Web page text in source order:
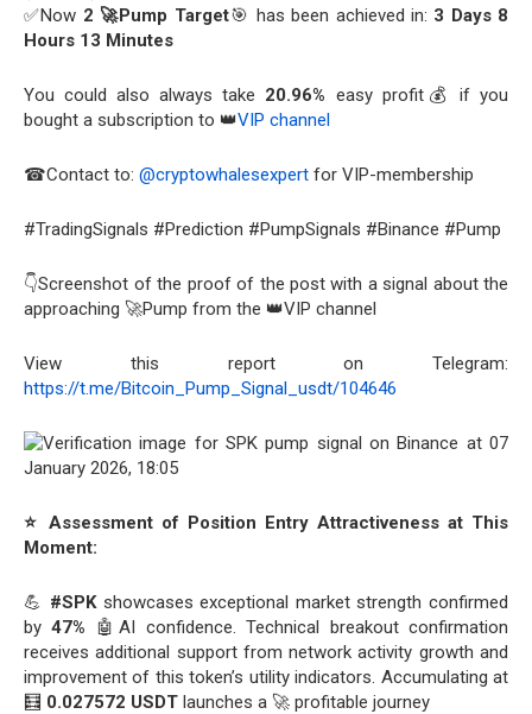
✅Now 2 🚀Pump Target🎯 has been achieved in: 3 Days 8
Hours 13 Minutes
You could also always take 20.96% easy profit💰 if you
bought a subscription to 👑VIP channel
☎Contact to: @cryptowhalesexpert for VIP-membership
#TradingSignals #Prediction #PumpSignals #Binance #Pump
👇Screenshot of the proof of the post with a signal about the
approaching 🚀Pump from the 👑VIP channel
View this report on Telegram:
https://t.me/Bitcoin_Pump_Signal_usdt/104646
⭐ Assessment of Position Entry Attractiveness at This
Moment:
💪 #SPKshowcases exceptional market strength confirmed
by47% 🤖AI confidence. Technical breakout confirmation
receives additional support from network activity growth and
improvement of this token’s utility indicators. Accumulating at
🧮 0.027572 USDT launches a 🚀 profitable journey